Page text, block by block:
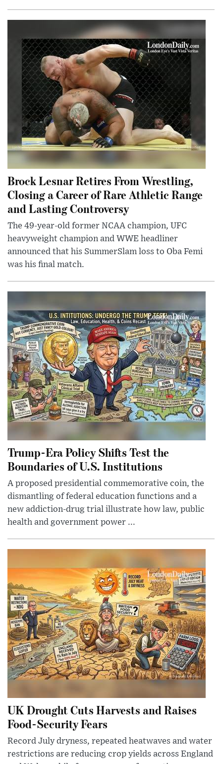
Brock Lesnar Retires From Wrestling,
Closing a Career of Rare Athletic Range
and Lasting Controversy
The 49-year-old former NCAA champion, UFC
heavyweight champion and WWE headliner
announced that his SummerSlam loss to Oba Femi
was his final match.
Trump-Era Policy Shifts Test the
Boundaries of U.S. Institutions
A proposed presidential commemorative coin, the
dismantling of federal education functions and a
new addiction-drug trial illustrate how law, public
health and government power ...
UK Drought Cuts Harvests and Raises
Food-Security Fears
Record July dryness, repeated heatwaves and water
restrictions are reducing crop yields across England